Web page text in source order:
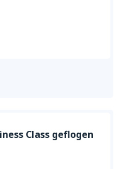
Class geflogen